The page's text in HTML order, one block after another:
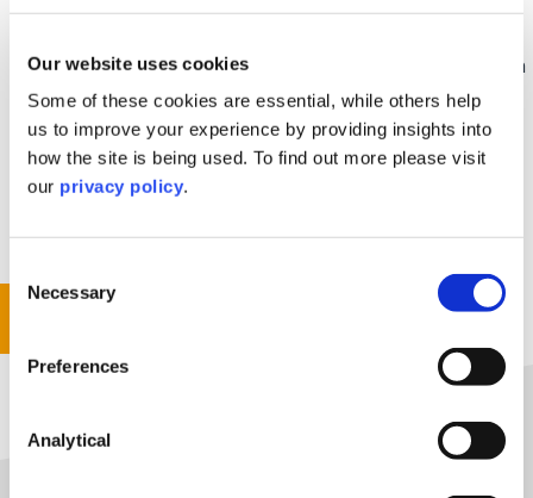
Our website uses cookies
Some of these cookies are essential, while others help
us to improve your experience by providing insights into
how the site is being used. To find out more please visit
our privacy policy.
Selection
Necessary
Preferences
Analytical
not go to plan. If the other party fails to comply with
the adjudicator’s decision, you can consider taking
enforcement action through the courts. If you win,
the legal costs you incur for this part of the process
will be paid by the other side. We will guide you
through this process swiftly and efficiently, making